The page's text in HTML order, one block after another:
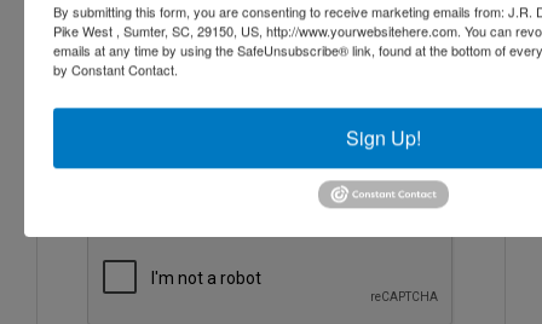
By submitting this form, you are consenting to receive marketing emails from: J.R.
Pike West , Sumter, SC, 29150, US, http://www.yourwebsitehere.com. You can
emails at any time by using the SafeUnsubscribe® link, found at the bottom of
by Constant Contact.
Sign Up!